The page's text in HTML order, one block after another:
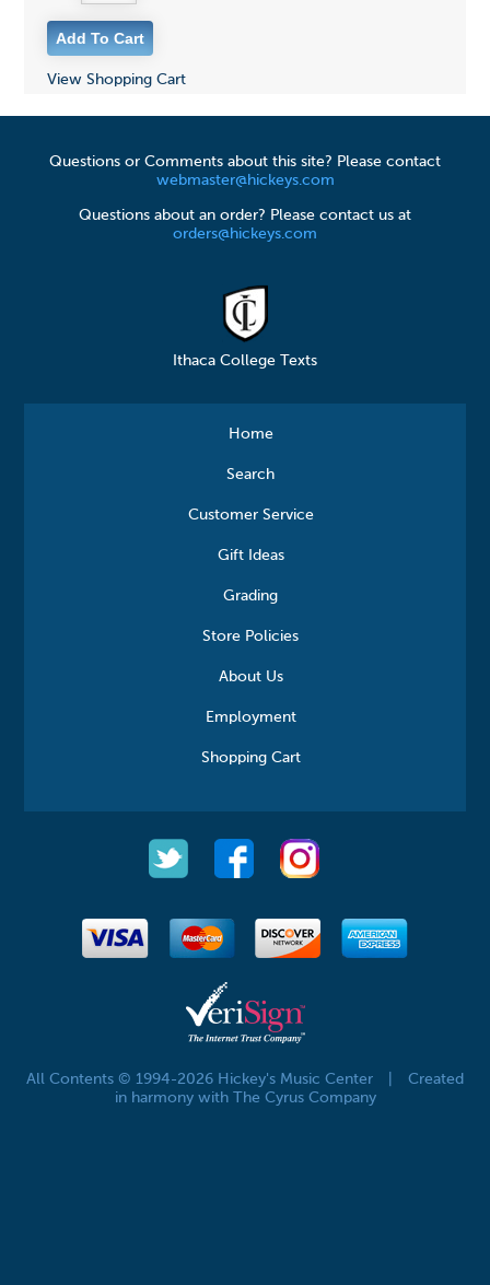
View Shopping Cart
Questions or Comments about this site? Please contact
webmaster@hickeys.com
Questions about an order? Please contact us at
orders@hickeys.com
Ithaca College Texts
Home
Search
Customer Service
Gift Ideas
Grading
Store Policies
About Us
Employment
Shopping Cart
All Contents © 1994-2026 Hickey's Music Center
Created
in harmony with The Cyrus Company